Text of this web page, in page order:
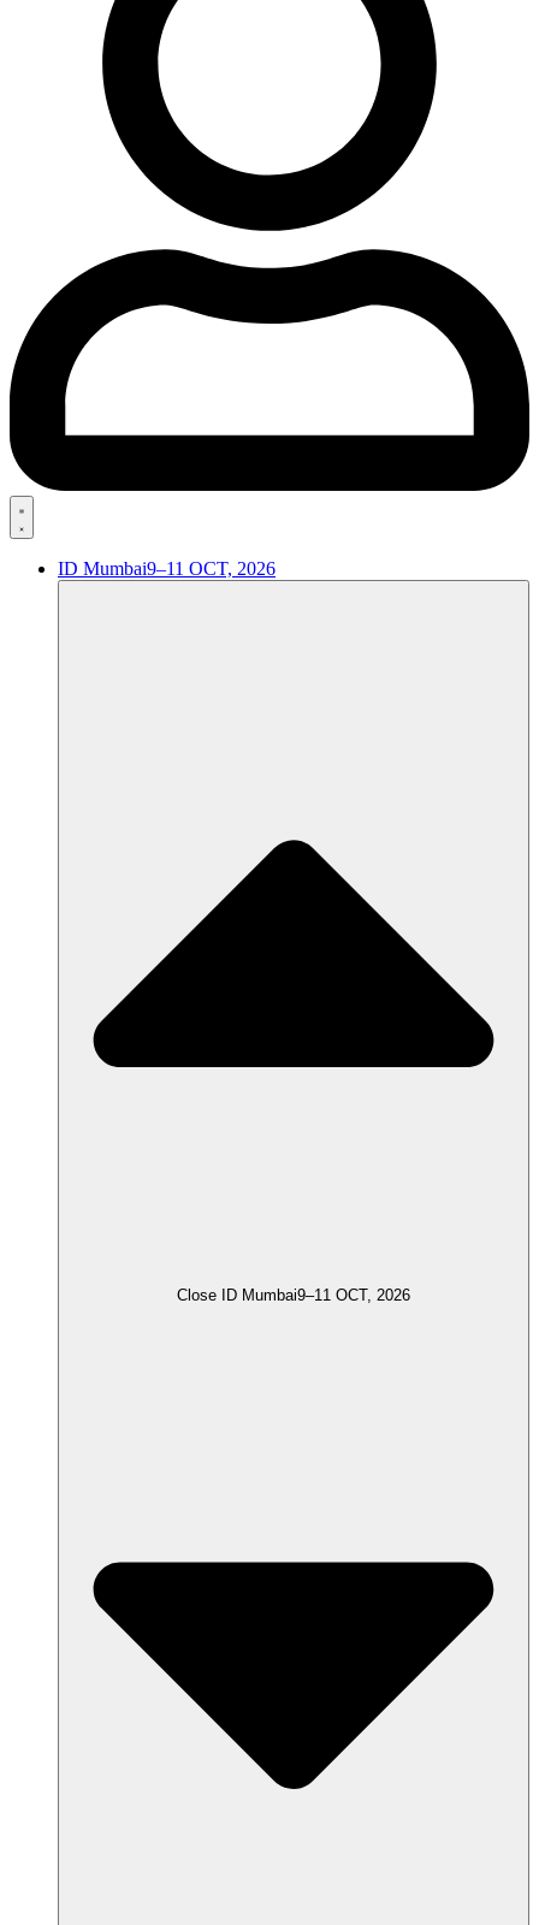
ID Mumbai9–11 OCT, 2026
Close ID Mumbai9–11 OCT, 2026